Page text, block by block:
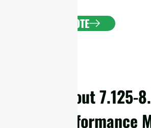
GET A QUOTE
Details About 7.125-
High Performance